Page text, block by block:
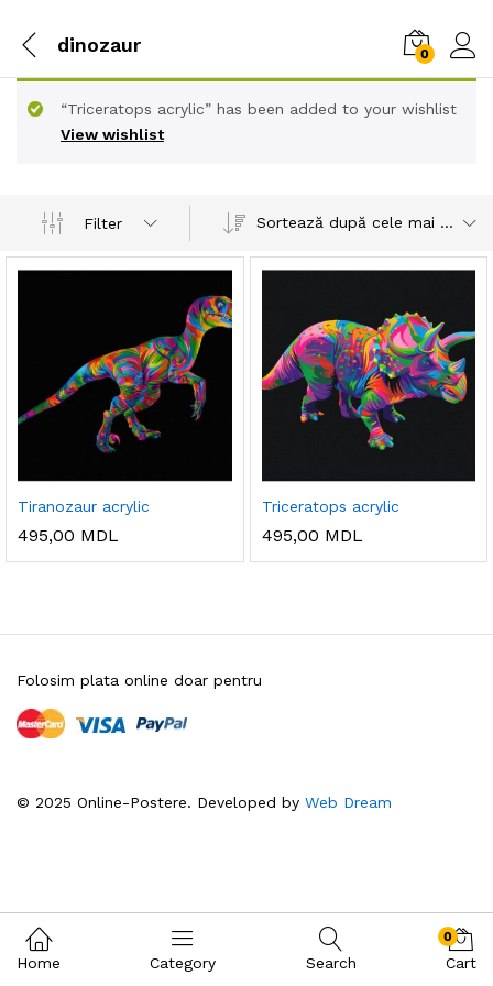
dinozaur 0
View wishlist
“Triceratops acrylic” has been added to your wishlist
Filter Sortează după cele mai recente
Tiranozaur acrylic
495,00 MDL
Triceratops acrylic
495,00 MDL
© 2025 Online-Postere. Developed by Web Dream
Folosim plata online doar pentru
Home Category Search
0
Cart